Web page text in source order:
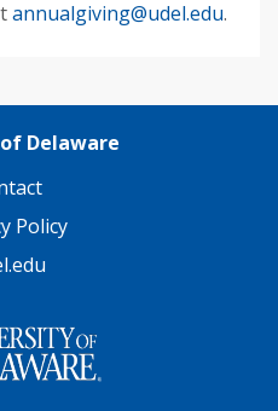
annualgiving@udel.edu.
Delaware
Policy